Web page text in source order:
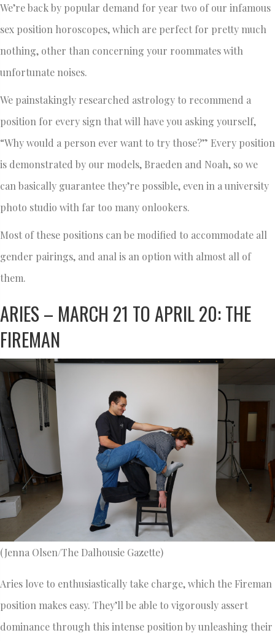
We’re back by popular demand for year two of our infamous
sex position horoscopes, which are perfect for pretty much
nothing, other than concerning your roommates with
unfortunate noises.
We painstakingly researched astrology to recommend a
position for every sign that will have you asking yourself,
“Why would a person ever want to try those?” Every position
is demonstrated by our models, Braeden and Noah, so we
can basically guarantee they’re possible, even in a university
photo studio with far too many onlookers.
Most of these positions can be modified to accommodate all
gender pairings, and anal is an option with almost all of
them.
ARIES – MARCH 21 TO APRIL 20: THE
FIREMAN
(Jenna Olsen/The Dalhousie Gazette)
Aries love to enthusiastically take charge, which the Fireman
position makes easy. They’ll be able to vigorously assert
dominance through this intense position by unleashing their